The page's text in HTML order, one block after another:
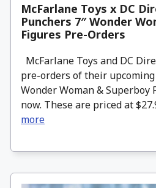
McFarlane Toys x DC
Punchers 7″ Wonder
Figures Pre-Orders
McFarlane Toys and DC
pre-orders of their upcoming
Wonder Woman & Superboy
now. These are priced at
more